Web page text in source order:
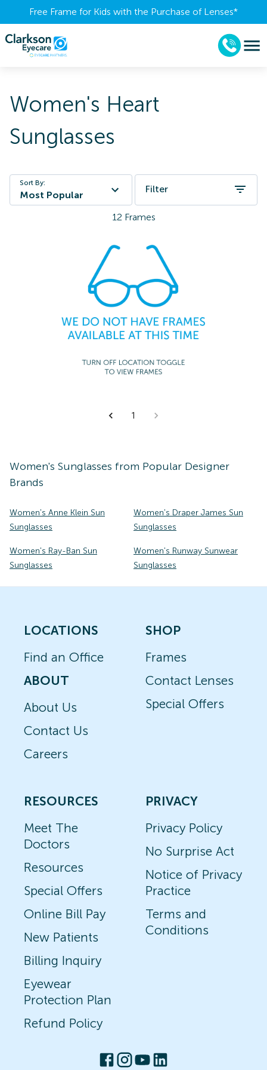
Free Frame for Kids with the Purchase of Lenses​*
Women's Heart
Sunglasses
Sort By:
Most Popular
Filter
12 Frames
1
Women's Sunglasses from Popular Designer
Brands
Women's Anne Klein Sun
Sunglasses
Women's Draper James Sun
Sunglasses
Women's Ray-Ban Sun
Sunglasses
Women's Runway Sunwear
Sunglasses
LOCATIONS
Find an Office
ABOUT
About Us
Contact Us
Careers
SHOP
Frames
Contact Lenses
Special Offers
RESOURCES
Meet The
Doctors
Resources
Special Offers
Online Bill Pay
New Patients
Billing Inquiry
Eyewear
Protection Plan
Refund Policy
PRIVACY
Privacy Policy
No Surprise Act
Notice of Privacy
Practice
Terms and
Conditions